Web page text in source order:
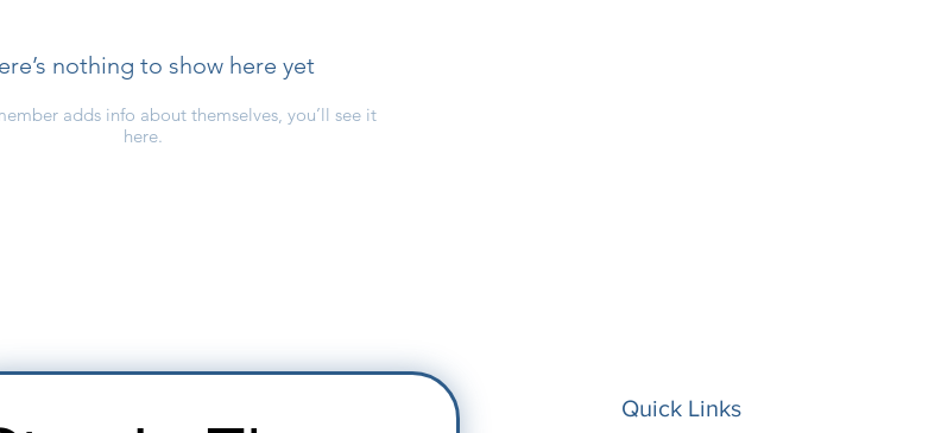
nothing to show here yet
adds info about themselves, you’ll see it
here.
Quick Links